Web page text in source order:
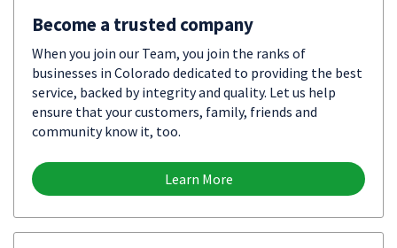
Become a trusted company
When you join our Team, you join the ranks of
businesses in Colorado dedicated to providing the best
service, backed by integrity and quality. Let us help
ensure that your customers, family, friends and
community know it, too.
Learn More